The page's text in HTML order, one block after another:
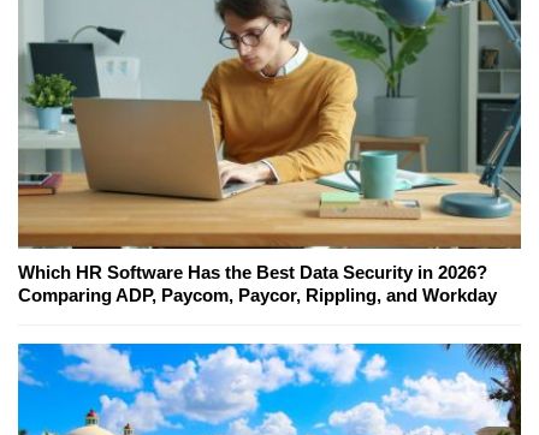
Which HR Software Has the Best Data Security in 2026?
Comparing ADP, Paycom, Paycor, Rippling, and Workday